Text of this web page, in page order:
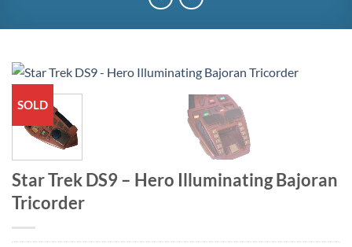
SOLD
Star Trek DS9 – Hero Illuminating Bajoran
Tricorder